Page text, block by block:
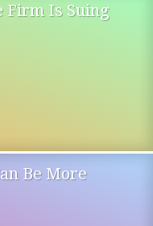
Firm Is Suing
Be More